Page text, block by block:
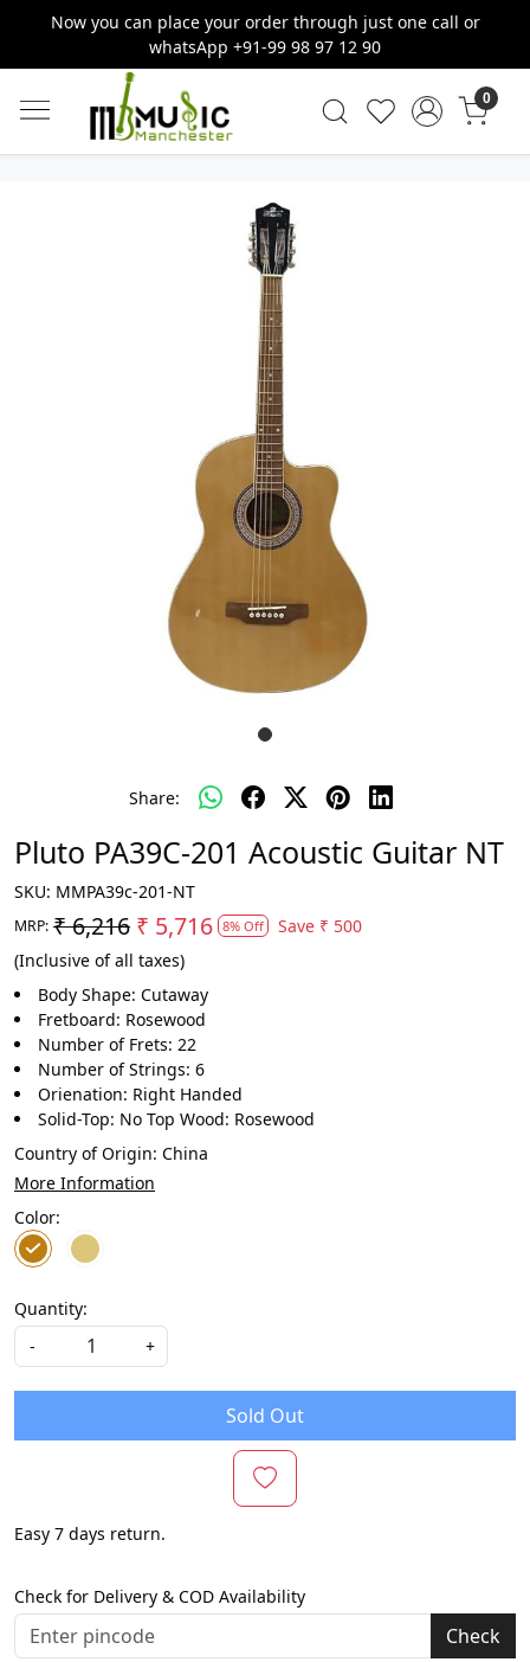
Now you can place your order through just one call or
whatsApp +91-99 98 97 12 90
0
Share:
Pluto PA39C-201 Acoustic Guitar NT
SKU: MMPA39c-201-NT
MRP: ₹ 6,216 ₹ 5,716 8% Off Save ₹ 500
(Inclusive of all taxes)
Body Shape: Cutaway
Fretboard: Rosewood
Number of Frets: 22
Number of Strings: 6
Orienation: Right Handed
Solid-Top: No Top Wood: Rosewood
Country of Origin: China
More Information
Color:
Quantity:
-
+
Sold Out
Easy 7 days return.
Check for Delivery & COD Availability
Check